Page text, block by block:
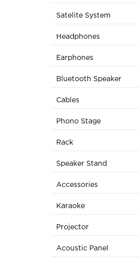
Satelite System
Headphones
Earphones
Bluetooth Speaker
Cables
Phono Stage
Rack
Speaker Stand
Accessories
Karaoke
Projector
Acoustic Panel